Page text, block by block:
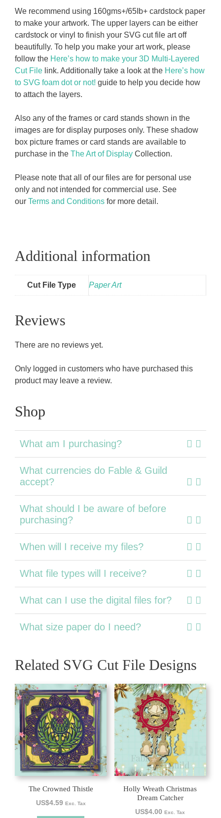
We recommend using 160gms+/65Ib+ cardstock paper
to make your artwork. The upper layers can be either
cardstock or vinyl to finish your SVG cut file art off
beautifully. To help you make your art work, please
follow the Here’s how to make your 3D Multi-Layered
Cut File link. Additionally take a look at the Here’s how
to SVG foam dot or not! guide to help you decide how
to attach the layers.
Also any of the frames or card stands shown in the
images are for display purposes only. These shadow
box picture frames or card stands are available to
purchase in the The Art of Display Collection.
Please note that all of our files are for personal use
only and not intended for commercial use. See
our Terms and Conditions for more detail.
Additional information
Cut File Type Paper Art
Reviews
There are no reviews yet.
Only logged in customers who have purchased this
product may leave a review.
Shop
What am I purchasing?
What currencies do Fable & Guild
accept?
What should I be aware of before
purchasing?
When will I receive my files?
What file types will I receive?
What can I use the digital files for?
What size paper do I need?
Related SVG Cut File Designs
The Crowned Thistle
US$4.59 Exc. Tax
Holly Wreath Christmas
Dream Catcher
US$4.00 Exc. Tax